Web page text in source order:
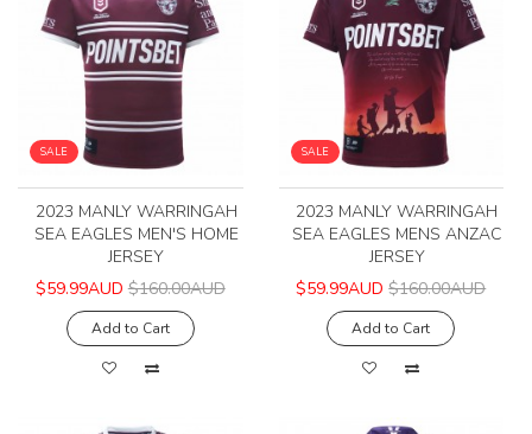
SALE
2023 MANLY WARRINGAH
SEA EAGLES MEN'S HOME
JERSEY
$59.99AUD $160.00AUD
Add to Cart
SALE
2023 MANLY WARRINGAH
SEA EAGLES MENS ANZAC
JERSEY
$59.99AUD $160.00AUD
Add to Cart